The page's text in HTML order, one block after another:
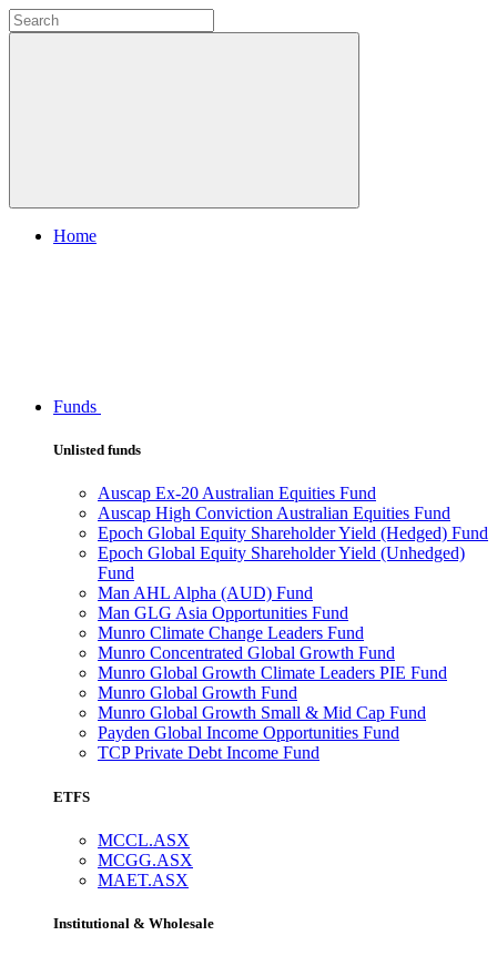
Home
Funds
Unlisted funds
Auscap Ex-20 Australian Equities Fund
Auscap High Conviction Australian Equities Fund
Epoch Global Equity Shareholder Yield (Hedged) Fund
Epoch Global Equity Shareholder Yield (Unhedged)
Fund
Man AHL Alpha (AUD) Fund
Man GLG Asia Opportunities Fund
Munro Climate Change Leaders Fund
Munro Concentrated Global Growth Fund
Munro Global Growth Climate Leaders PIE Fund
Munro Global Growth Fund
Munro Global Growth Small & Mid Cap Fund
Payden Global Income Opportunities Fund
TCP Private Debt Income Fund
ETFS
MCCL.ASX
MCGG.ASX
MAET.ASX
Institutional & Wholesale